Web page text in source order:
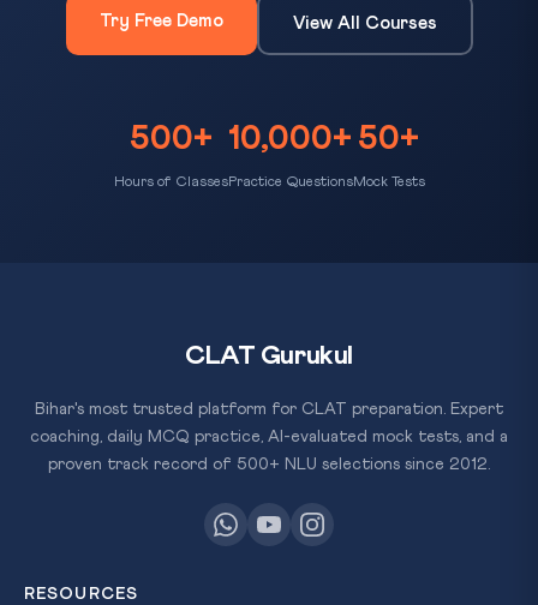
Try Free Demo View All Courses
500+
Hours of Classes
10,000+
Practice Questions
50+
Mock Tests
CLAT Gurukul
Bihar's most trusted platform for CLAT preparation. Expert
coaching, daily MCQ practice, AI-evaluated mock tests, and a
proven track record of 500+ NLU selections since 2012.
RESOURCES